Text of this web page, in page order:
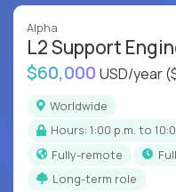
Alpha
L2 Support
$60,000 USD/year
Worldwide
Hours: 1:00 p.m. to
Fully-remote
Long-term role